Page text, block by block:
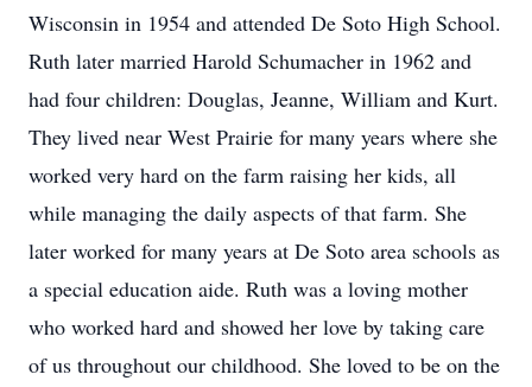
Wisconsin in 1954 and attended De Soto High School.
Ruth later married Harold Schumacher in 1962 and
had four children: Douglas, Jeanne, William and Kurt.
They lived near West Prairie for many years where she
worked very hard on the farm raising her kids, all
while managing the daily aspects of that farm. She
later worked for many years at De Soto area schools as
a special education aide. Ruth was a loving mother
who worked hard and showed her love by taking care
of us throughout our childhood. She loved to be on the